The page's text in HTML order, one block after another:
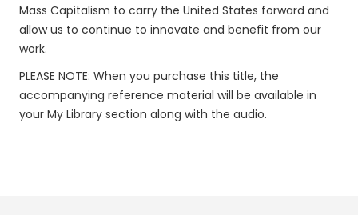
Mass Capitalism to carry the United States forward and
allow us to continue to innovate and benefit from our
work.
PLEASE NOTE: When you purchase this title, the
accompanying reference material will be available in
your My Library section along with the audio.